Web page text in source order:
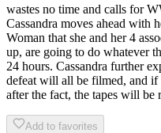
wastes no time and calls for
Cassandra moves ahead with
Woman that she and her 4
up, are going to do whatever
24 hours. Cassandra further
defeat will all be filmed, and if
after the fact, the tapes will be
Add to favorites